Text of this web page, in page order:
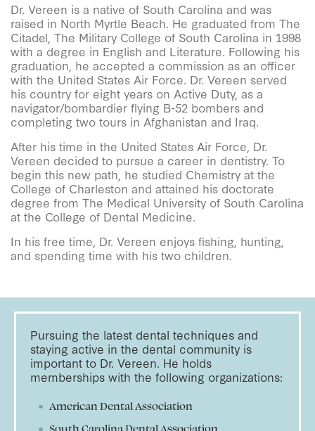
Dr. Vereen is a native of South Carolina and was
raised in North Myrtle Beach. He graduated from The
Citadel, The Military College of South Carolina in 1998
with a degree in English and Literature. Following his
graduation, he accepted a commission as an officer
with the United States Air Force. Dr. Vereen served
his country for eight years on Active Duty, as a
navigator/bombardier flying B-52 bombers and
completing two tours in Afghanistan and Iraq.
After his time in the United States Air Force, Dr.
Vereen decided to pursue a career in dentistry. To
begin this new path, he studied Chemistry at the
College of Charleston and attained his doctorate
degree from The Medical University of South Carolina
at the College of Dental Medicine.
In his free time, Dr. Vereen enjoys fishing, hunting,
and spending time with his two children.
Pursuing the latest dental techniques and
staying active in the dental community is
important to Dr. Vereen. He holds
memberships with the following organizations:
American Dental Association